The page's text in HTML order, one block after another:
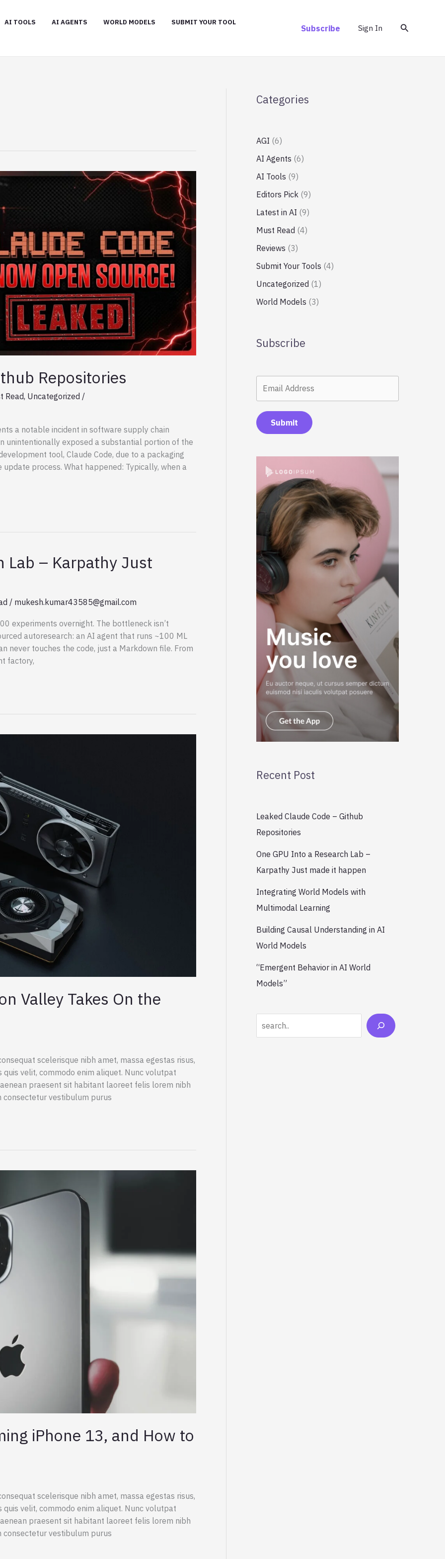
AI TOOLS AI AGENTS WORLD MODELS
SUBMIT YOUR TOOL
Subscribe Sign In Search
Repositories
Read, Uncategorized /
a notable incident in software supply chain
unintentionally exposed a substantial portion of the
tool, Claude Code, due to a packaging
process. What happened: Typically, when a
Lab – Karpathy Just
/ mukesh.kumar43585@gmail.com
experiments overnight. The bottleneck isn’t
autoresearch: an AI agent that runs ~100 ML
never touches the code, just a Markdown file. From
factory,
Valley Takes On the
scelerisque nibh amet, massa egestas risus,
velit, commodo enim aliquet. Nunc volutpat
praesent sit habitant laoreet felis lorem nibh
consectetur vestibulum purus
iPhone 13, and How to
scelerisque nibh amet, massa egestas risus,
velit, commodo enim aliquet. Nunc volutpat
praesent sit habitant laoreet felis lorem nibh
consectetur vestibulum purus
Categories
AGI (6)
AI Agents (6)
AI Tools (9)
Editors Pick (9)
Latest in AI (9)
Must Read (4)
Reviews (3)
Submit Your Tools (4)
Uncategorized (1)
World Models (3)
Subscribe
Submit
Recent Post
Leaked Claude Code – Github
Repositories
One GPU Into a Research Lab –
Karpathy Just made it happen
Integrating World Models with
Multimodal Learning
Building Causal Understanding in AI
World Models
“Emergent Behavior in AI World
Models”